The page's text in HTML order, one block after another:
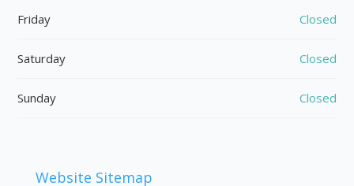
Friday Closed
Saturday Closed
Sunday Closed
Website Sitemap